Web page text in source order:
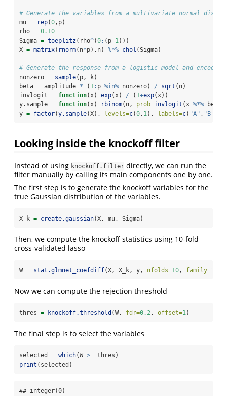
# Generate the variables from a multivariate normal
mu = rep(0 ,p)
rho = 0.10
Sigma = toeplitz(rho^(0: (p-1 )))
X = matrix( rnorm(n*p),n) %*% chol (Sigma)
# Generate the response from a logistic model and
nonzero = sample(p, k)
beta = amplitude * ( 1 : p %in% nonzero) / sqrt (n)
invlogit = function(x) exp(x) / ( 1+exp(x))
y.sample = function(x) rbinom(n, prob=invlogit (x %*%
y = factor(y.sample(X), levels=c(0 , 1 ), labels=c( "A" , "B"
Looking inside the knockoff filter
Instead of using knockoff.filter directly, we can run the
filter manually by calling its main components one by one.
The first step is to generate the knockoff variables for the
true Gaussian distribution of the variables.
X_k = create.gaussian(X, mu, Sigma)
Then, we compute the knockoff statistics using 10-fold
cross-validated lasso
W = stat.glmnet_coefdiff(X, X_k, y, nfolds=10, family=
Now we can compute the rejection threshold
thres = knockoff.threshold (W, fdr=0.2, offset=1)
The final step is to select the variables
selected = which(W >= thres)
print (selected)
## integer(0)